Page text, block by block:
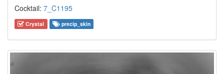
Cocktail: 7_C1195
Crystal precip_skin